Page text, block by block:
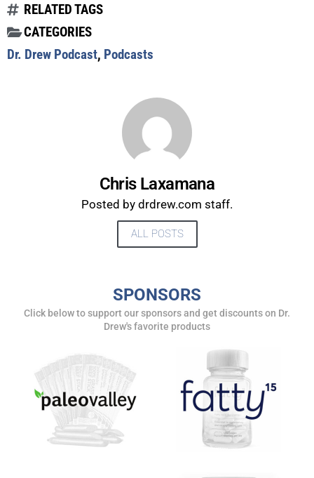
RELATED TAGS
CATEGORIES
Dr. Drew Podcast, Podcasts
Chris Laxamana
Posted by drdrew.com staff.
ALL POSTS
SPONSORS
Click below to support our sponsors and get discounts on Dr.
Drew's favorite products
DREW
Get alerts from Dr. Drew about important guests,